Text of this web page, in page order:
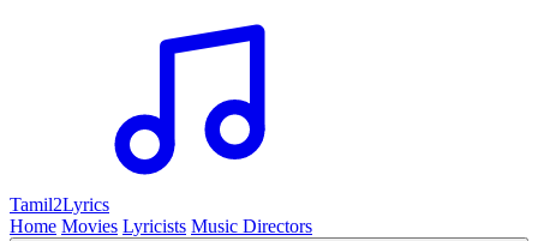
Tamil2Lyrics
Home Movies Lyricists Music Directors